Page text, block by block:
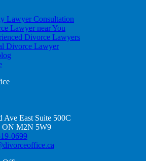
Lawyer Consultation
Lawyer near You
Divorce Lawyers
Divorce Lawyer
Ave East Suite 500C
ON M2N 5W9
0699